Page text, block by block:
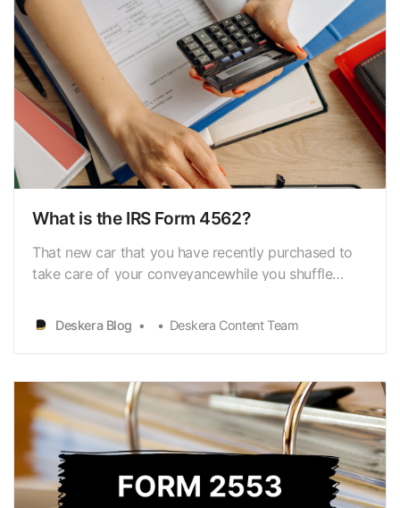
What is the IRS Form 4562?
That new car that you have recently purchased to
take care of your conveyancewhile you shuffle
easier. Yet,IRS Form 4562 is something that is
eyeing your new vehicle closely; and alsokeeping a
rep…
Deskera Blog Deskera Content Team